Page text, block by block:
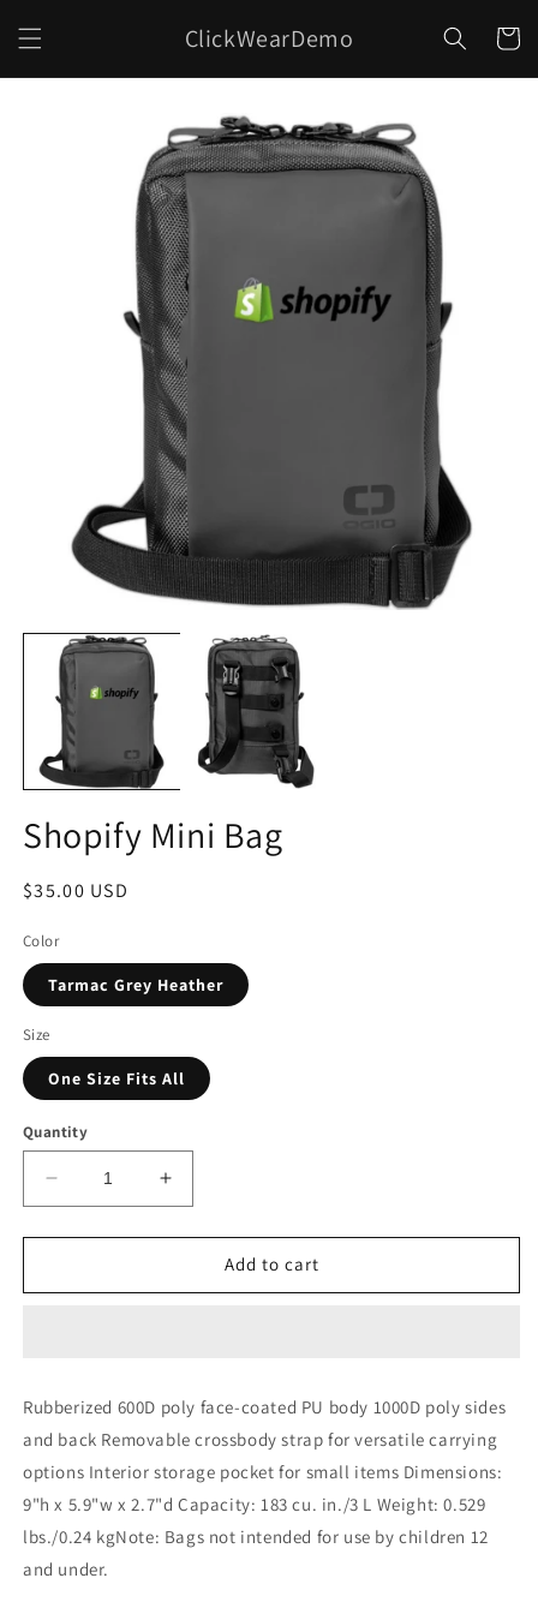
content
ClickWearDemo Cart
Shopify Mini Bag
Regular
$35.00 USD
Color
Tarmac Grey Heather
Size
One Size Fits All
Quantity
Decrease
quantity
for
Mini
Increase
quantity
for
Shopify
Mini
Add to cart
Rubberized 600D poly face-coated PU body 1000D poly sides
and back Removable crossbody strap for versatile carrying
options Interior storage pocket for small items Dimensions:
9"h x 5.9"w x 2.7"d Capacity: 183 cu. in./3 L Weight: 0.529
lbs./0.24 kgNote: Bags not intended for use by children 12
and under.